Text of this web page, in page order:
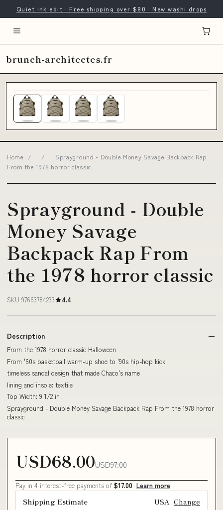
Quiet ink edit · Free shipping over $80 · New washi drops
brunch-architectes.fr
Home / /
Sprayground - Double Money Savage Backpack Rap
From the 1978 horror classic
Sprayground - Double
Money Savage
Backpack Rap From
the 1978 horror classic
SKU 97663784233 4.4
Description
From the 1978 horror classic Halloween
From '60s basketball warm-up shoe to '90s hip-hop kick
timeless sandal design that made Chaco's name
lining and insole: textile
Top Width: 9 1/2 in
Sprayground - Double Money Savage Backpack Rap From the 1978 horror
classic
USD68.00USD97.00
Pay in 4 interest-free payments of $17.00 Learn more
Shipping Estimate USA Change